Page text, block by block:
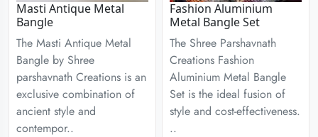
Masti Antique Metal
Bangle
The Masti Antique Metal
Bangle by Shree
parshavnath Creations is an
exclusive combination of
ancient style and
contempor..
Fashion Aluminium
Metal Bangle Set
The Shree Parshavnath
Creations Fashion
Aluminium Metal Bangle
Set is the ideal fusion of
style and cost-effectiveness.
..